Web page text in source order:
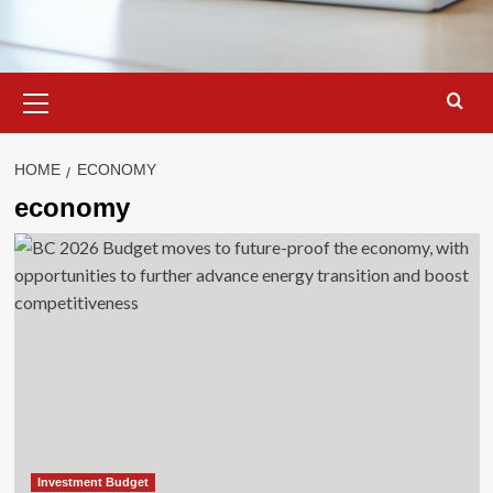
Menu
HOME ECONOMY
economy
Investment Budget